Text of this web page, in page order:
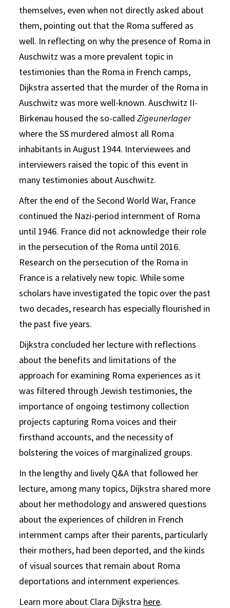
themselves, even when not directly asked about
them, pointing out that the Roma suffered as
well. In reflecting on why the presence of Roma in
Auschwitz was a more prevalent topic in
testimonies than the Roma in French camps,
Dijkstra asserted that the murder of the Roma in
Auschwitz was more well-known. Auschwitz II-
Birkenau housed the so-calledZigeunerlager
where the SS murdered almost all Roma
inhabitants in August 1944. Interviewees and
interviewers raised the topic of this event in
many testimonies about Auschwitz.
After the end of the Second World War, France
continued the Nazi-period internment of Roma
until 1946. France did not acknowledge their role
in the persecution of the Roma until 2016.
Research on the persecution of the Roma in
France is a relatively new topic. While some
scholars have investigated the topic over the past
two decades, research has especially flourished in
the past five years.
Dijkstra concluded her lecture with reflections
about the benefits and limitations of the
approach for examining Roma experiences as it
was filtered through Jewish testimonies, the
importance of ongoing testimony collection
projects capturing Roma voices and their
firsthand accounts, and the necessity of
bolstering the voices of marginalized groups.
In the lengthy and lively Q&A that followed her
lecture, among many topics, Dijkstra shared more
about her methodology and answered questions
about the experiences of children in French
internment camps after their parents, particularly
their mothers, had been deported, and the kinds
of visual sources that remain about Roma
deportations and internment experiences.
Learn more about Clara Dijkstra here.